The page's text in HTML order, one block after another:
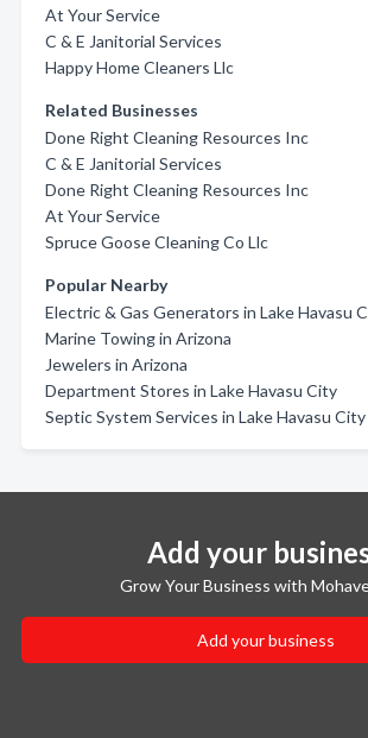
At Your Service
C & E Janitorial Services
Happy Home Cleaners Llc
Related Businesses
Done Right Cleaning Resources Inc
C & E Janitorial Services
Done Right Cleaning Resources Inc
At Your Service
Spruce Goose Cleaning Co Llc
Popular Nearby
Electric & Gas Generators in Lake Havasu
Marine Towing in Arizona
Jewelers in Arizona
Department Stores in Lake Havasu City
Septic System Services in Lake Havasu City
Add your
Grow Your Business with
Add your business